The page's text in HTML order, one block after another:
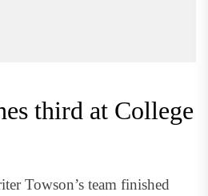
third at College
Towson’s team finished